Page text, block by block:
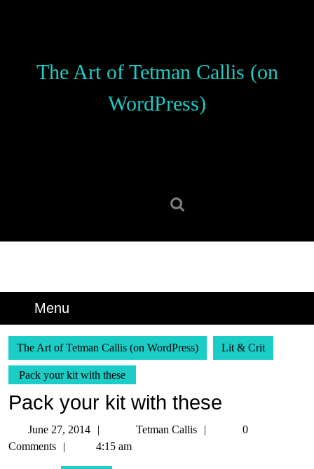
The Art of Tetman Callis (on
WordPress)
Menu
The Art of Tetman Callis (on WordPress) Lit & Crit
Pack your kit with these
Pack your kit with these
June 27, 2014
27,
Tetman Callis
Tetman
0
Comments
4:15 am